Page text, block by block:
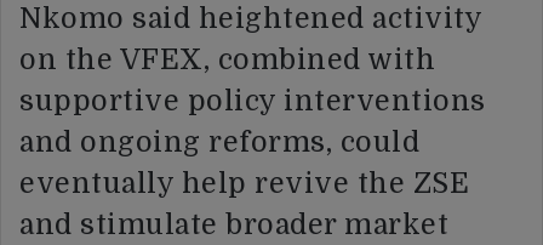
Nkomo said heightened activity
on the VFEX, combined with
supportive policy interventions
and ongoing reforms, could
eventually help revive the ZSE
and stimulate broader market